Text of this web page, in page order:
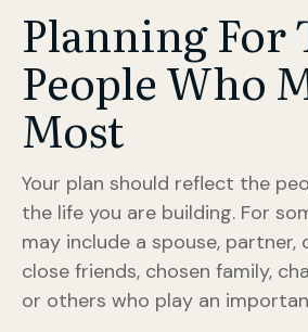
Planning For
People Who
Most
Your plan should reflect the
the life you are building. For
may include a spouse, partner,
close friends, chosen family,
or others who play an